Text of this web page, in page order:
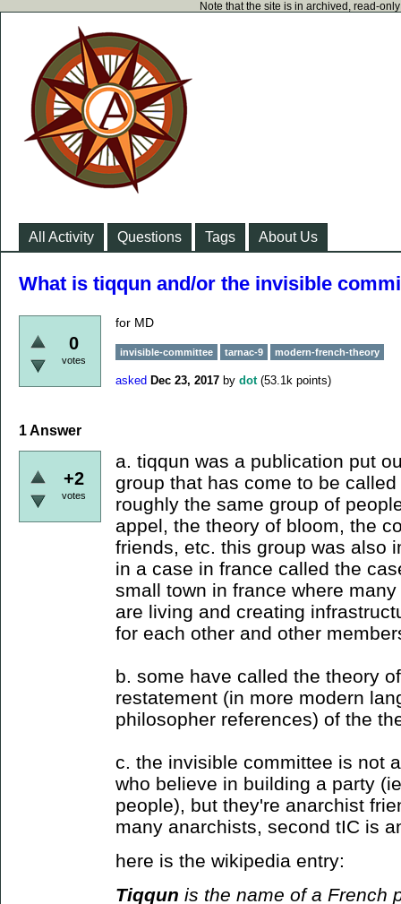
Note that the site is in archived, read-
All Activity Questions Tags About Us
What is tiqqun and/or the invisible
0
votes
for MD
invisible-committee tarnac-9 modern-french-theory
asked Dec 23, 2017 by dot (53.1k points)
1Answer
+2
votes
a. tiqqun was a publication put
group that has come to be
roughly the same group of
appel, the theory of bloom, the
friends, etc. this group was also
in a case in france called the
small town in france where
are living and creating
for each other and other
b. some have called the theory
restatement (in more modern
philosopher references) of the
c. the invisible committee is not
who believe in building a party
people), but they're anarchist
many anarchists, second tIC is
here is the wikipedia entry:
Tiqqun is the name of a French